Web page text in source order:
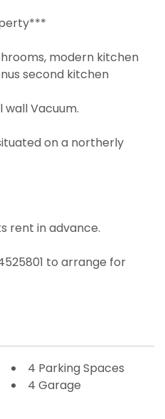
modern kitchen
second kitchen
Vacuum.
on a northerly
rent in advance.
to arrange for
4 Parking Spaces
4 Garage